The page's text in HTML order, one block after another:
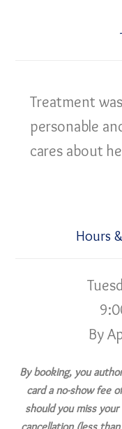
Treatment
personable
cares about
Hours
By
By booking, you
card a no-show fee
should you miss